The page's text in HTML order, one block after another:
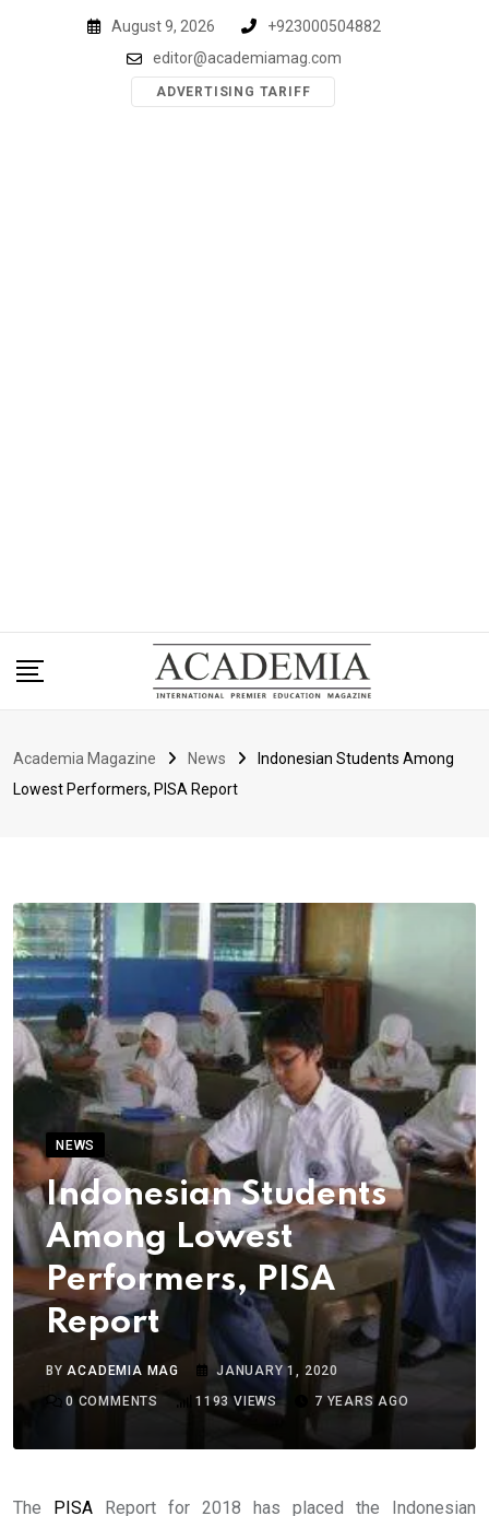
August 9, 2026
+923000504882
editor@academiamag.com
ADVERTISING TARIFF
Academia Magazine News
Indonesian Students Among
Lowest Performers, PISA Report
NEWS
Indonesian Students
Among Lowest
Performers, PISA
Report
BYACADEMIA MAG
JANUARY 1, 2020
0 COMMENTS 1193 VIEWS 7 YEARS AGO
The PISA Report for 2018 has placed the Indonesian